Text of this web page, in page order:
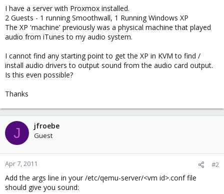
I have a server with Proxmox installed.
2 Guests - 1 running Smoothwall, 1 Running Windows XP
The XP 'machine' previously was a physical machine that played
audio from iTunes to my audio system.
I cannot find any starting point to get the XP in KVM to find /
install audio drivers to output sound from the audio card output.
Is this even possible?
Thanks
J jfroebe
Guest
Apr 7, 2011 #2
Add the args line in your /etc/qemu-server/<vm id>.conf file
should give you sound: